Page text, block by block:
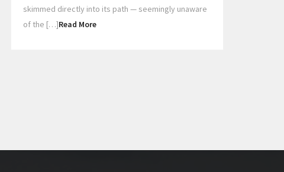
skimmed directly into its path — seemingly unaware
of the […]Read More